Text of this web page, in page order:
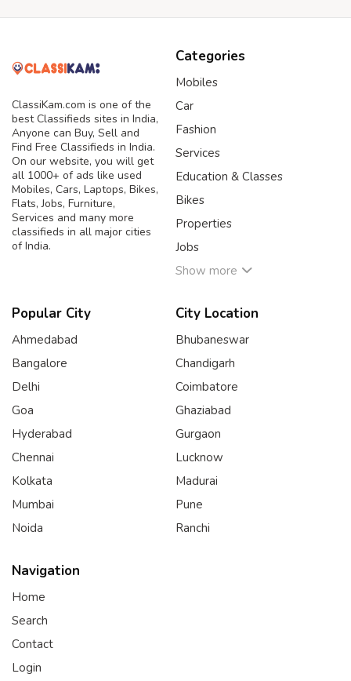
ClassiKam.com is one of the
best Classifieds sites in India,
Anyone can Buy, Sell and
Find Free Classifieds in India.
On our website, you will get
all 1000+ of ads like used
Mobiles, Cars, Laptops, Bikes,
Flats, Jobs, Furniture,
Services and many more
classifieds in all major cities
of India.
Categories
Mobiles
Car
Fashion
Services
Education & Classes
Bikes
Properties
Jobs
Show more
Popular City
Ahmedabad
Bangalore
Delhi
Goa
Hyderabad
Chennai
Kolkata
Mumbai
Noida
City Location
Bhubaneswar
Chandigarh
Coimbatore
Ghaziabad
Gurgaon
Lucknow
Madurai
Pune
Ranchi
Navigation
Home
Search
Contact
Login